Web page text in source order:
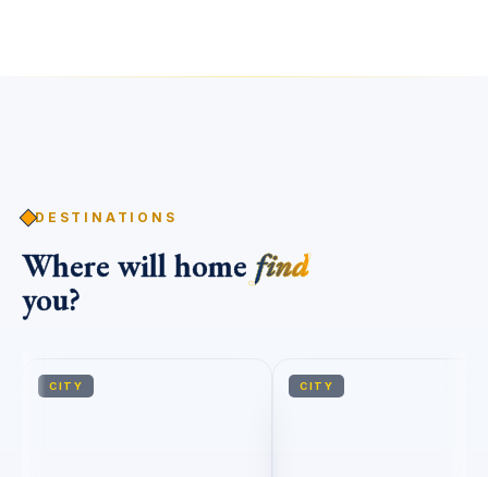
DESTINATIONS
Where will home find
you?
CITY CITY